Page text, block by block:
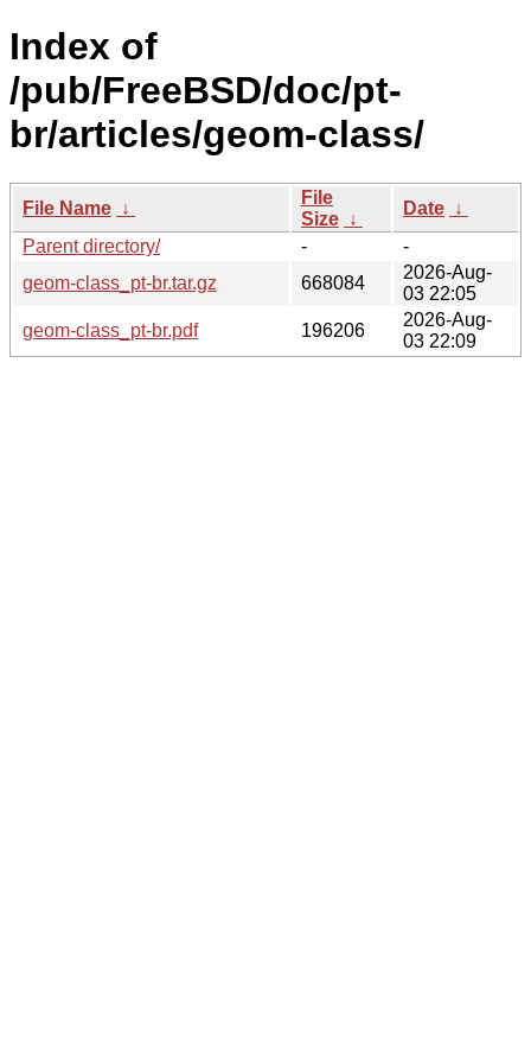
Index of
/pub/FreeBSD/doc/pt-
br/articles/geom-class/
File Name ↓
File
Size ↓
Date ↓
Parent directory/
-
-
geom-class_pt-br.tar.gz
668084
2026-Aug-
03 22:05
geom-class_pt-br.pdf
196206
2026-Aug-
03 22:09